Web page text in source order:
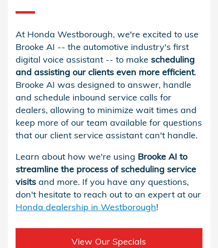
At Honda Westborough, we're excited to use
Brooke AI -- the automotive industry's first
digital voice assistant -- to make scheduling
and assisting our clients even more efficient.
Brooke AI was designed to answer, handle
and schedule inbound service calls for
dealers, allowing to minimize wait times and
keep more of our team available for questions
that our client service assistant can't handle.
Learn about how we're using Brooke AI to
streamline the process of scheduling service
visits and more. If you have any questions,
don't hesitate to reach out to an expert at our
Honda dealership in Westborough!
View Our Specials